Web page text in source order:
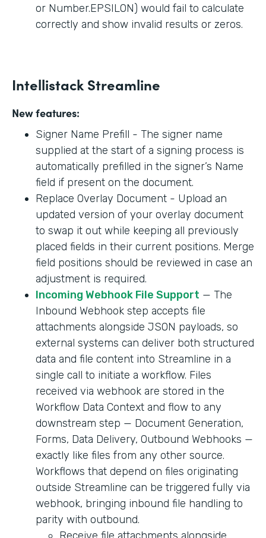
or Number.EPSILON) would fail to calculate
correctly and show invalid results or zeros.
Intellistack Streamline
New features:
Signer Name Prefill - The signer name
supplied at the start of a signing process is
automatically prefilled in the signer’s Name
field if present on the document.
Replace Overlay Document - Upload an
updated version of your overlay document
to swap it out while keeping all previously
placed fields in their current positions. Merge
field positions should be reviewed in case an
adjustment is required.
Incoming Webhook File Support — The
Inbound Webhook step accepts file
attachments alongside JSON payloads, so
external systems can deliver both structured
data and file content into Streamline in a
single call to initiate a workflow. Files
received via webhook are stored in the
Workflow Data Context and flow to any
downstream step — Document Generation,
Forms, Data Delivery, Outbound Webhooks —
exactly like files from any other source.
Workflows that depend on files originating
outside Streamline can be triggered fully via
webhook, bringing inbound file handling to
parity with outbound.